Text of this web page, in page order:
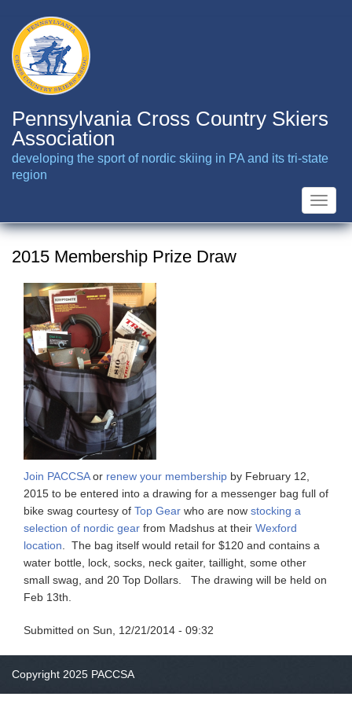
main
content
Pennsylvania Cross Country Skiers
Association
developing the sport of nordic skiing in PA and its tri-state
region
Toggle
2015 Membership Prize Draw
Join PACCSAor renew your membership by February 12,
2015 to be entered into a drawing for a messenger bag full of
bike swag courtesy of Top Gear who are now stocking a
selection of nordic gear from Madshus at their Wexford
location . The bag itself would retail for $120 and contains a
water bottle, lock, socks, neck gaiter, taillight, some other
small swag, and 20 Top Dollars. The drawing will be held on
Feb 13th.
Submitted on Sun, 12/21/2014 - 09:32
Copyright 2025 PACCSA